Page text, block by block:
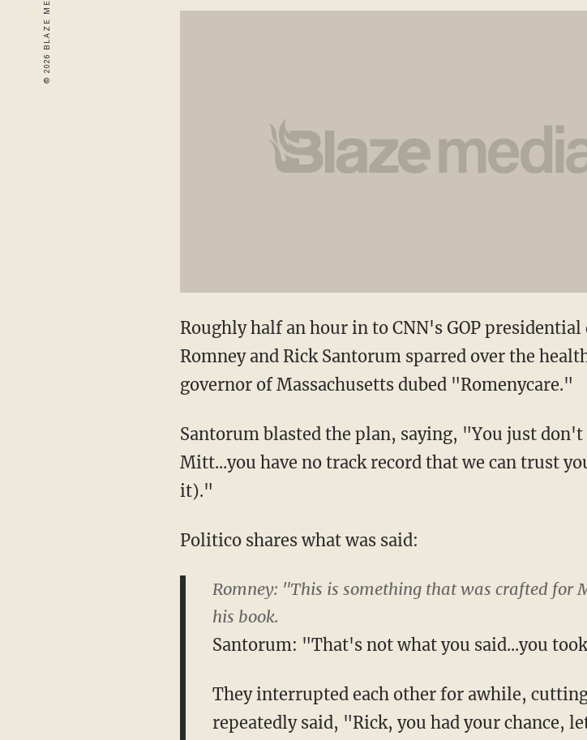
Roughly half an hour in to CNN's GOP
Romney and Rick Santorum sparred over the
governor of Massachusetts dubed "Romenycare."
Santorum blasted the plan, saying, "You just
Mitt...you have no track record that we can trust
it)."
Politico shares what was said:
Romney: "This is something that was crafted for
his book.
Santorum: "That's not what you said...you
They interrupted each other for awhile,
repeatedly said, "Rick, you had your chance,